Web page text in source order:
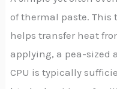
of thermal paste.
helps transfer heat
applying, a pea-sized
CPU is typically